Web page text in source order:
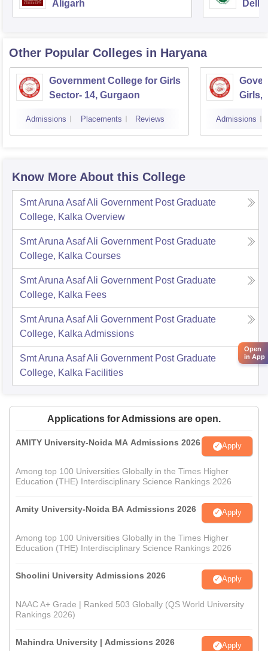
Aligarh Delhi
Other Popular Colleges in Haryana
Government College for Girls
Sector- 14, Gurgaon
Admissions Placements Reviews
Girls,
Admissions
Know More About this College
Smt Aruna Asaf Ali Government Post Graduate
College, Kalka Overview
Smt Aruna Asaf Ali Government Post Graduate
College, Kalka Courses
Smt Aruna Asaf Ali Government Post Graduate
College, Kalka Fees
Smt Aruna Asaf Ali Government Post Graduate
College, Kalka Admissions
Smt Aruna Asaf Ali Government Post Graduate
College, Kalka Facilities
Applications for Admissions are open.
AMITY University-Noida MA Admissions 2026 Apply
Among top 100 Universities Globally in the Times Higher
Education (THE) Interdisciplinary Science Rankings 2026
Amity University-Noida BA Admissions 2026 Apply
Among top 100 Universities Globally in the Times Higher
Education (THE) Interdisciplinary Science Rankings 2026
Shoolini University Admissions 2026 Apply
NAAC A+ Grade | Ranked 503 Globally (QS World University
Rankings 2026)
Mahindra University | Admissions 2026 Apply
Open
in App